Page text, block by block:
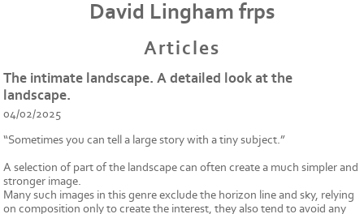
David Lingham frps
Articles
The intimate landscape. A detailed look at the
landscape.
04/02/2025
“Sometimes you can tell a large story with a tiny subject.”
A selection of part of the landscape can often create a much simpler and
stronger image.
Many such images in this genre exclude the horizon line and sky, relying
on composition only to create the interest, they also tend to avoid any